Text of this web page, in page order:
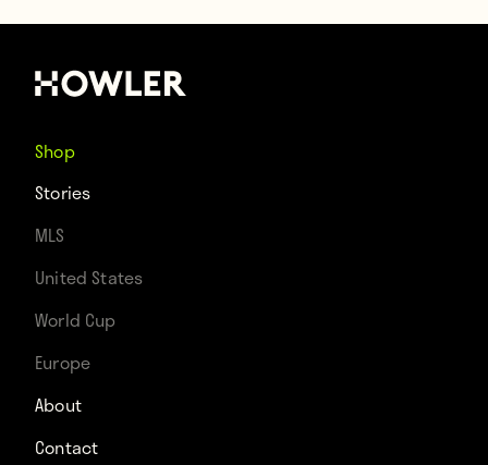
Shop
Stories
MLS
United States
World Cup
Europe
About
Contact